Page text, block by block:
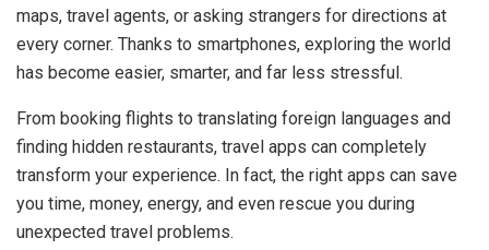
maps, travel agents, or asking strangers for directions at
every corner. Thanks to smartphones, exploring the world
has become easier, smarter, and far less stressful.
From booking flights to translating foreign languages and
finding hidden restaurants, travel apps can completely
transform your experience. In fact, the right apps can save
you time, money, energy, and even rescue you during
unexpected travel problems.